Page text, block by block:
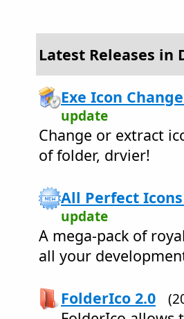
Latest Releases in
Exe Icon
update
Change or extract
of folder, drvier!
All Perfect Icons
update
A mega-pack of
all your
FolderIco 2.0